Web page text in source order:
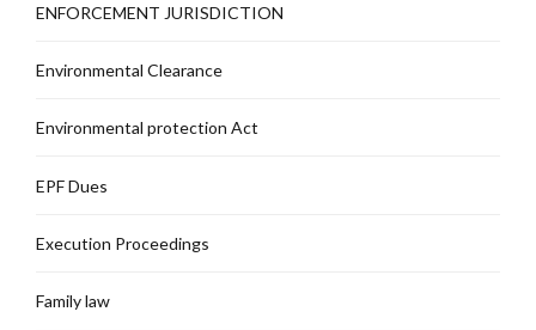
ENFORCEMENT JURISDICTION
Environmental Clearance
Environmental protection Act
EPF Dues
Execution Proceedings
Family law